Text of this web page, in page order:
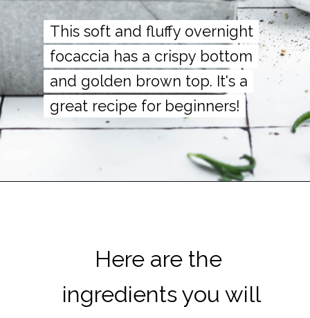
This soft and fluffy overnight
focaccia has a crispy bottom
and golden brown top. It's a
great recipe for beginners!
This soft and fluffy overnight
focaccia has a crispy bottom
and golden brown top. It's a
great recipe for beginners!
Here are the
ingredients you will
Here are the
ingredients you will